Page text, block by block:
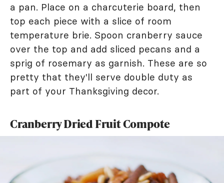
a pan. Place on a charcuterie board, then
top each piece with a slice of room
temperature brie. Spoon cranberry sauce
over the top and add sliced pecans and a
sprig of rosemary as garnish. These are so
pretty that they'll serve double duty as
part of your Thanksgiving decor.
Cranberry Dried Fruit Compote